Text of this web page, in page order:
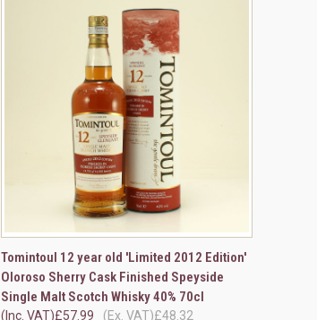
QUICK VIEW VIEW OPTIONS
Compare
Tomintoul 12 year old 'Limited 2012 Edition'
Oloroso Sherry Cask Finished Speyside
Single Malt Scotch Whisky 40% 70cl
£57.99
(Inc. VAT) £48.32
(Ex. VAT)